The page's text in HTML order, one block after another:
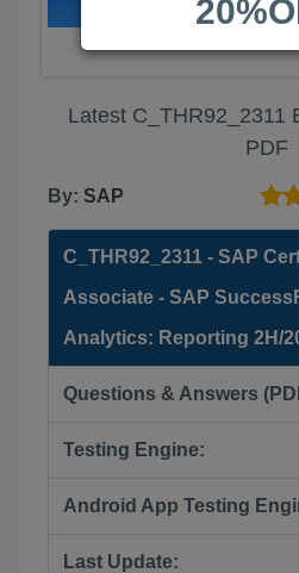
Latest C_THR92_2311
PDF
By: SAP
C_THR92_2311 - SAP
Associate - SAP
Analytics: Reporting 2H/
Questions & Answers
Testing Engine:
Android App Testing
Last Update: